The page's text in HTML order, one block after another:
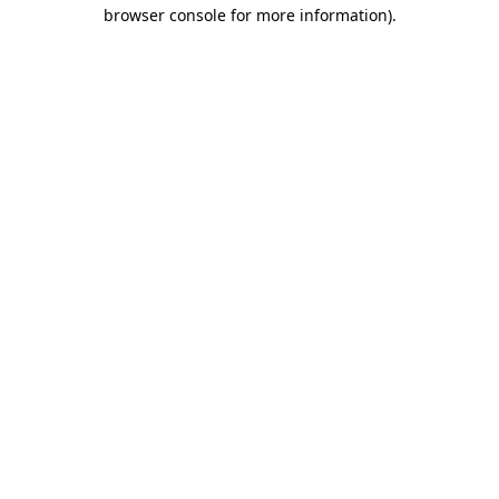
browser console for more information).